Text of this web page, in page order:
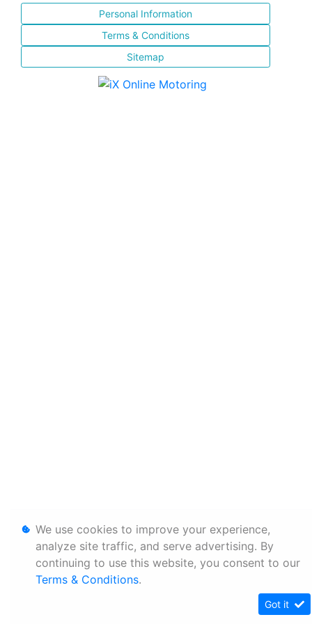
Personal Information
Terms & Conditions
Sitemap
We use cookies to improve your experience,
analyze site traffic, and serve advertising. By
continuing to use this website, you consent to our
Terms & Conditions.
Got it